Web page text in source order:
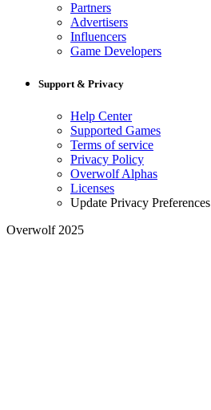
Partners
Advertisers
Influencers
Game Developers
Support & Privacy
Help Center
Supported Games
Terms of service
Privacy Policy
Overwolf Alphas
Licenses
Update Privacy Preferences
Overwolf 2025